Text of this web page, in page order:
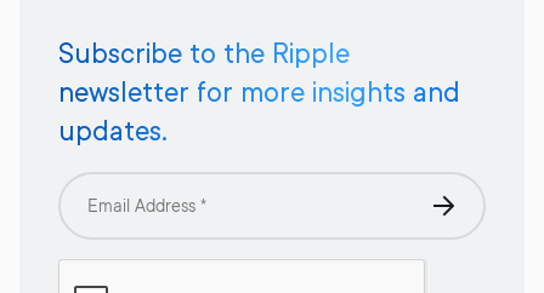
Subscribe to the Ripple
newsletter for more insights and
updates.